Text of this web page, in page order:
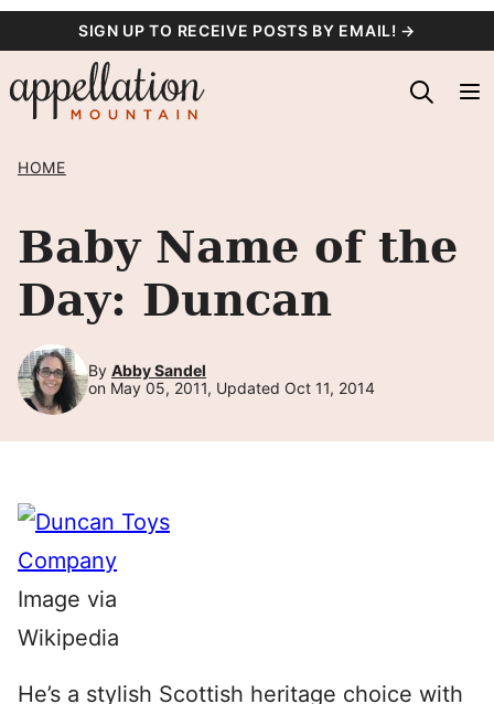
content
SIGN UP TO RECEIVE POSTS BY EMAIL! →
HOME
Baby Name of the
Day: Duncan
By Abby Sandel
on May 05, 2011, Updated Oct 11, 2014
Image via
Wikipedia
He’s a stylish Scottish heritage choice with